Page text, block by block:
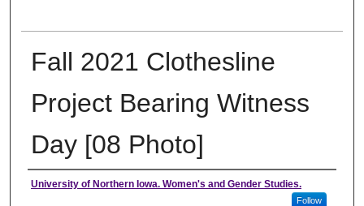
Fall 2021 Clothesline
Project Bearing Witness
Day [08 Photo]
Creator
University of Northern Iowa. Women's and Gender Studies.
Follow